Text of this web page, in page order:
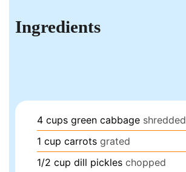
Ingredients
4 cups green cabbage shredded
1 cup carrots grated
1/2 cup dill pickles chopped